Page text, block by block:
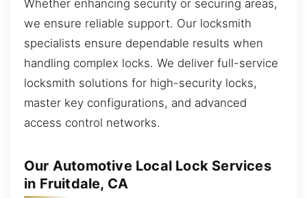
Whether enhancing security or securing areas,
we ensure reliable support. Our locksmith
specialists ensure dependable results when
handling complex locks. We deliver full-service
locksmith solutions for high-security locks,
master key configurations, and advanced
access control networks.
Our Automotive Local Lock Services
in Fruitdale, CA